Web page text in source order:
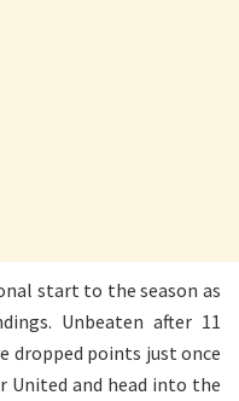
start to the season as
Unbeaten after 11
dropped points just once
United and head into the